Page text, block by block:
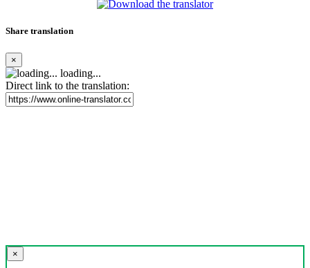
Share translation
×
loading...
Direct link to the translation:
×